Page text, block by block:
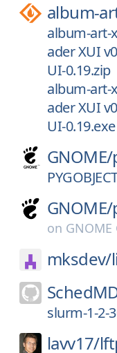
album-
album-art-
ader XUI
UI-0.19.zip
album-art-
ader XUI
UI-0.19.exe
GNOME/
GNOME/
on GNOME
mksdev/
slurm-1-2-
lavv17/